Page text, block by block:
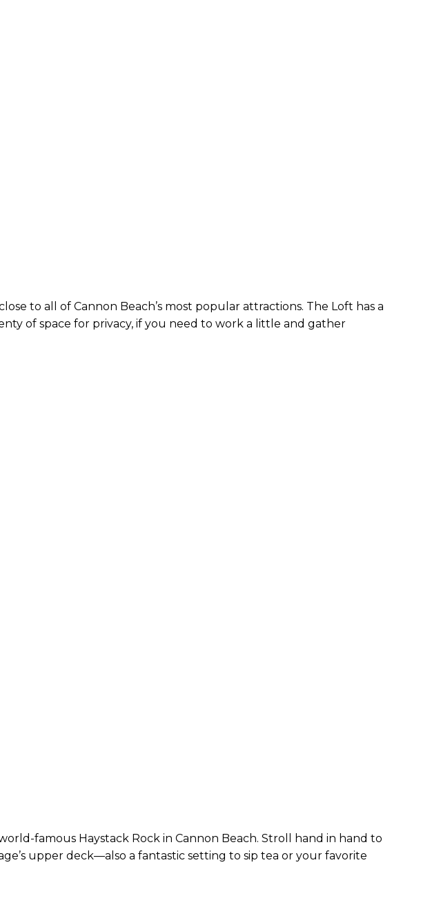
to all of Cannon Beach’s most popular attractions. The Loft has a
of space for privacy, if you need to work a little and gather
famous Haystack Rock in Cannon Beach. Stroll hand in hand to
upper deck—also a fantastic setting to sip tea or your favorite